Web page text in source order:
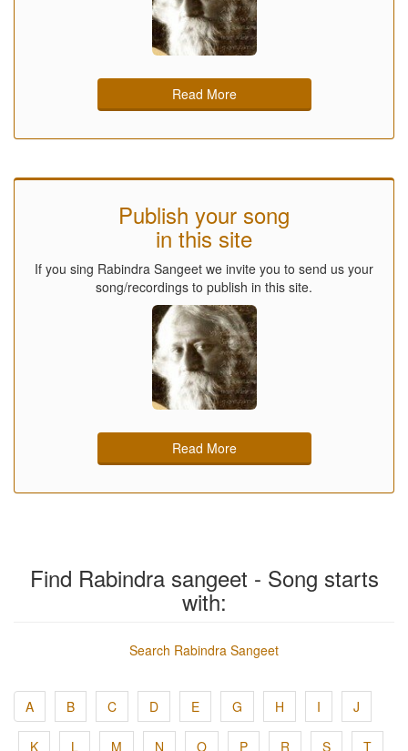
Read More
Publish your song
in this site
If you sing Rabindra Sangeet we invite you to send us your
song/recordings to publish in this site.
Read More
Find Rabindra sangeet - Song starts
with:
Search Rabindra Sangeet
A B C D E G H I J
K L M N O P R S T